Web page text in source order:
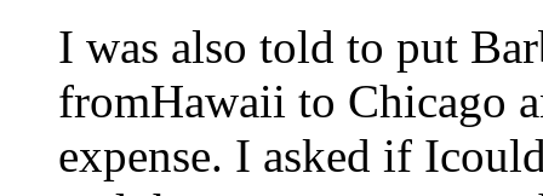
I was also told to put
fromHawaii to Chicago
expense. I asked if